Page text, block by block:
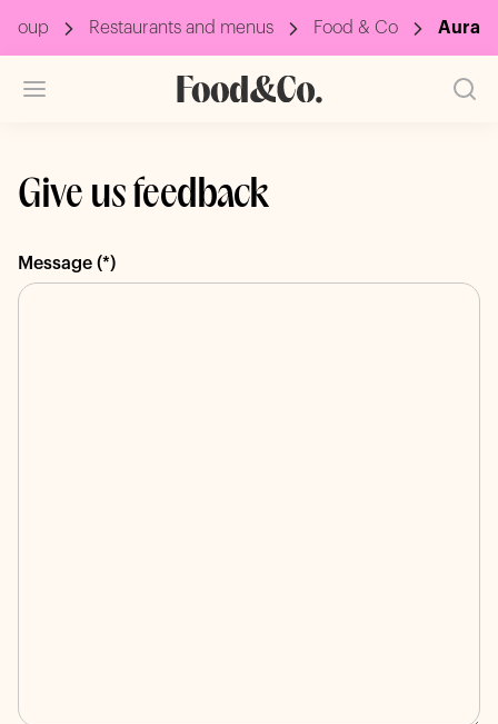
Restaurants and menus Food & Co Aura
Give us feedback
Message